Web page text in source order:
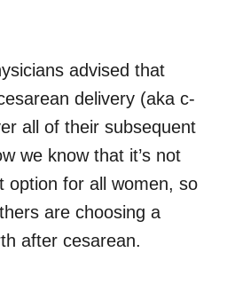
advised that
delivery (aka c-
all of their subsequent
we know that it’s not
option for all women, so
are choosing a
after cesarean.